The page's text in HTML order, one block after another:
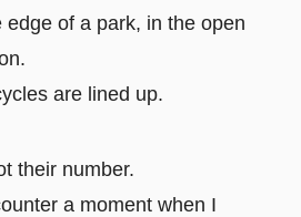
edge of a park, in the open
are lined up.
their number.
a moment when I